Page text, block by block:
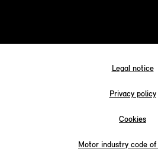
Legal notice
Privacy policy
Cookies
Motor industry code